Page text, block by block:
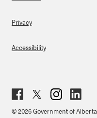
Privacy
Accessibility
ebo
ter
agr
ked
© 2026 Government of Alberta